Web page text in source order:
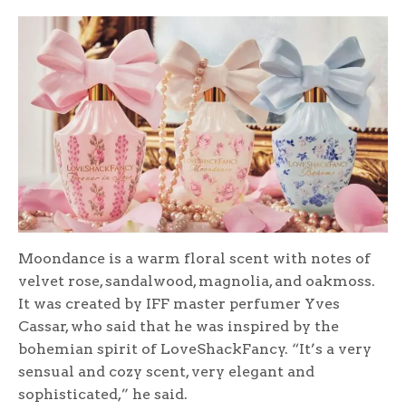
Moondance is a warm floral scent with notes of
velvet rose, sandalwood, magnolia, and oakmoss.
It was created by IFF master perfumer Yves
Cassar, who said that he was inspired by the
bohemian spirit of LoveShackFancy. “It’s a very
sensual and cozy scent, very elegant and
sophisticated,” he said.